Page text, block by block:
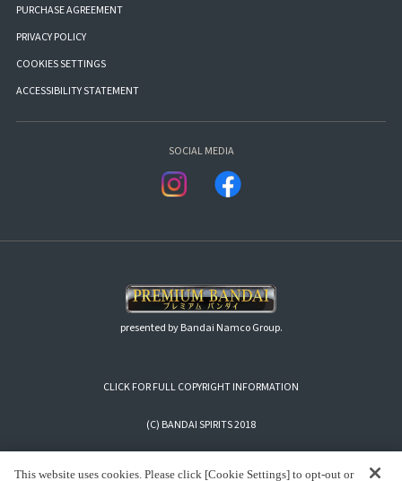
PURCHASE AGREEMENT
PRIVACY POLICY
COOKIES SETTINGS
ACCESSIBILITY STATEMENT
SOCIAL MEDIA
presented by Bandai Namco Group.
CLICK FOR FULL COPYRIGHT INFORMATION
(C) BANDAI SPIRITS 2018
This website uses cookies. Please click [Cookie Settings] to opt-out or